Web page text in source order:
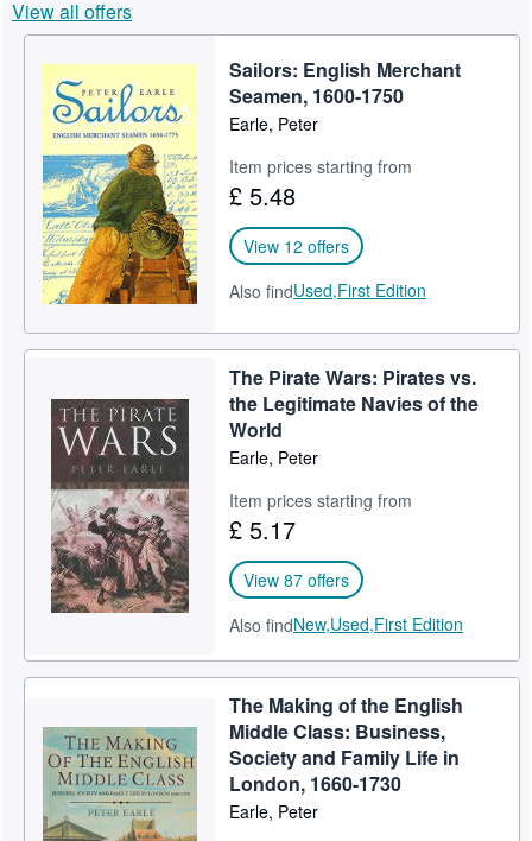
Art & Collectables
Textbooks
Sellers
Start Selling
Help
CLOSE
View all offers
Sailors: English Merchant
Seamen, 1600-1750
Earle, Peter
Item prices starting from
£ 5.48
View 12 offers
Also findUsed,First Edition
The Pirate Wars: Pirates vs.
the Legitimate Navies of the
World
Earle, Peter
Item prices starting from
£ 5.17
View 87 offers
Also findNew,Used,First Edition
The Making of the English
Middle Class: Business,
Society and Family Life in
London, 1660-1730
Earle, Peter